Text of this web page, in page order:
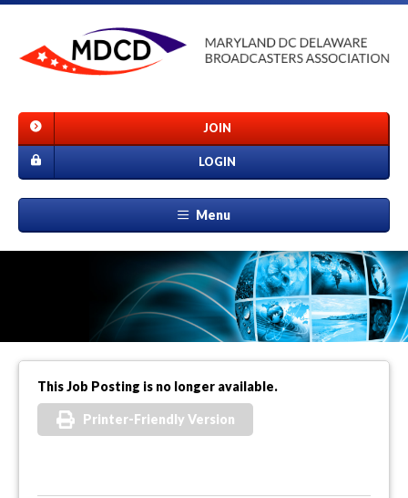
JOIN
LOGIN
Menu
This Job Posting is no longer available.
Printer-Friendly Version